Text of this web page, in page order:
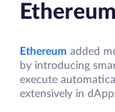
Ethereum
Ethereum added
by introducing
execute
extensively in